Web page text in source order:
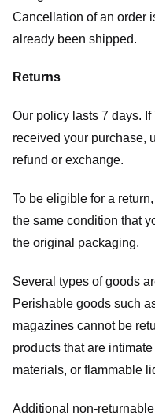
Cancellation of an order
already been shipped.
Returns
Our policy lasts 7 days.
received your purchase,
refund or exchange.
To be eligible for a
the same condition that
the original packaging.
Several types of goods
Perishable goods such
magazines cannot be
products that are
materials, or flammable
Additional non-